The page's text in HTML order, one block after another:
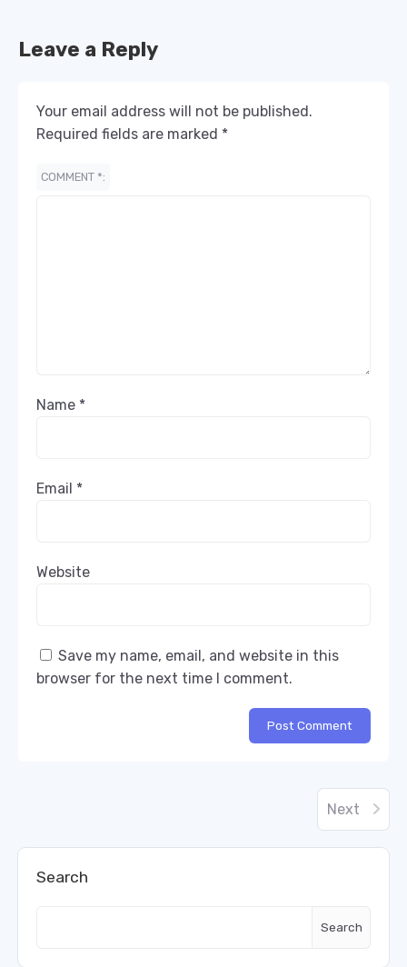
Search
Search
Leave a Reply
Your email address will not be published.
Required fields are marked *
COMMENT *
Name *
Email *
Website
Save my name, email, and website in this
browser for the next time I comment.
Next